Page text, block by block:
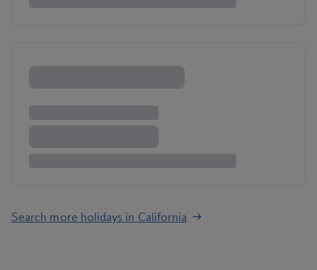
Search more holidays in California